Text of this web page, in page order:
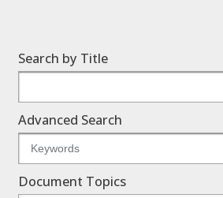
Search by Title
Advanced Search
Document Topics